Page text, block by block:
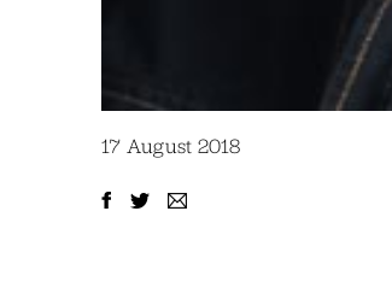
17 August 2018